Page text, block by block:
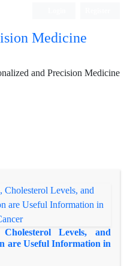
Medicine
and Precision Medicine
Levels, and
are Useful Information in